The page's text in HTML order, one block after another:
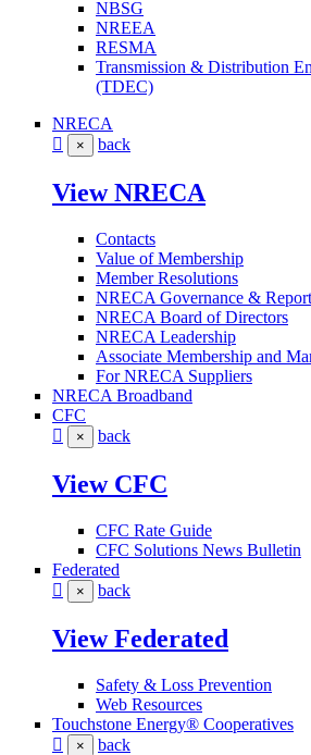
NBSG
NREEA
RESMA
Transmission & Distribution
(TDEC)
NRECA
× back
View NRECA
Contacts
Value of Membership
Member Resolutions
NRECA Governance &
NRECA Board of Directors
NRECA Leadership
Associate Membership and
For NRECA Suppliers
NRECA Broadband
CFC
× back
View CFC
CFC Rate Guide
CFC Solutions News Bulletin
Federated
× back
View Federated
Safety & Loss Prevention
Web Resources
Touchstone Energy® Cooperatives
× back